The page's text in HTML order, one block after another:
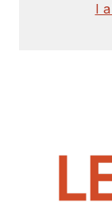
related
I